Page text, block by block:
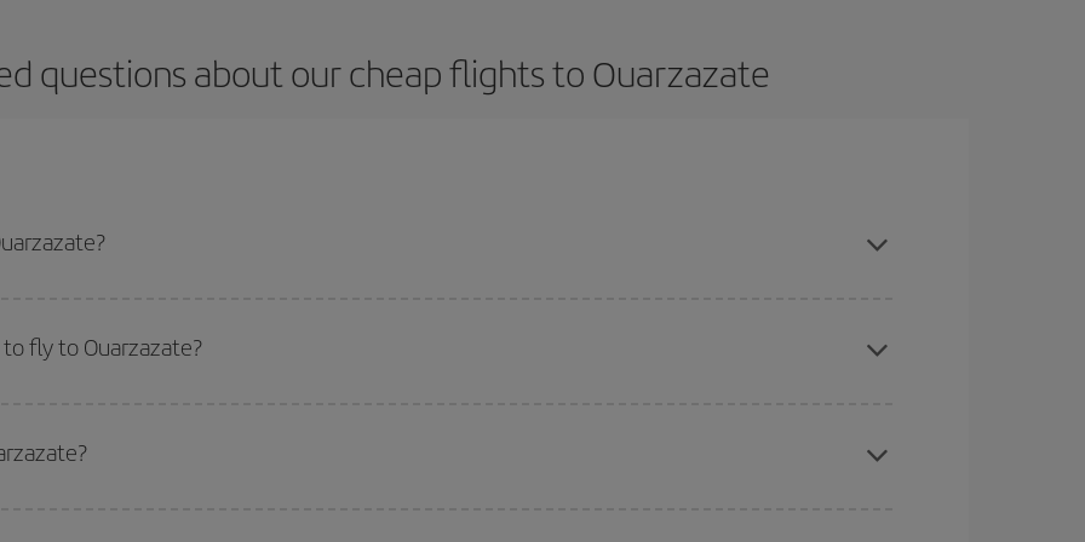
questions about our cheap flights to Ouarzazate
destination for your trip, have a look at our offers for some inspiration: you're sure to find the cheapest flight.
fly to Ouarzazate?
the date you searched but on surrounding days as well
options we offer every day: certain